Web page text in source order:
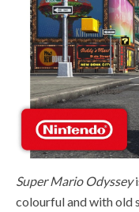
Super Mario Odyssey
colourful and with old